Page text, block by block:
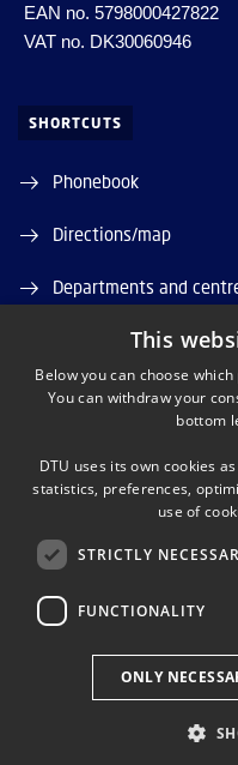
EAN no. 5798000427822
VAT no. DK30060946
SHORTCUTS
Phonebook
Directions/map
Departments and
Job and Career
DTU Orbit (Research
This
Below you can choose
You can withdraw your
bottom
DTU uses its own cookies
statistics, preferences,
use of
STRICTLY
FUNCTIONALITY
ONLY